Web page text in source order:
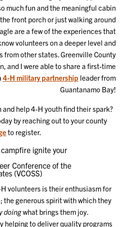
much fun and the meaningful cabin
front porch or just walking around
are a few of the experiences that
volunteers on a deeper level and
from other states. Greenville County
and I were able to share a first-time
4-H military partnership leader from
Guantanamo Bay!
help 4-H youth find their spark?
by reaching out to your county
to register.
Conference of the
(VCOSS)
volunteers is their enthusiasm for
the generous spirit with which they
doingwhat brings them joy.
helping to deliver quality programs